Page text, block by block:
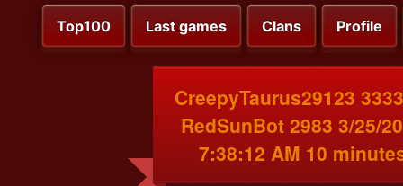
Top100 Last games Clans Profile
CreepyTaurus29123
RedSunBot 2983 3/25/
7:38:12 AM 10